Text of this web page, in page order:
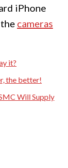
iPhone
cameras
it?
the better!
Will Supply